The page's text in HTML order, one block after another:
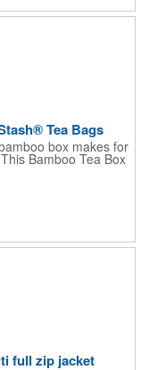
Tea Bags
box makes for
Bamboo Tea Box
finish and comes
holds eight
for tea leaves to fully
be repurposed for
or guests needs.
full zip jacket